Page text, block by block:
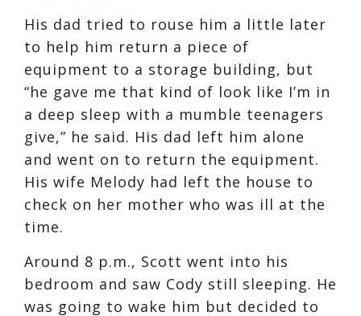
His dad tried to rouse him a little later
to help him return a piece of
equipment to a storage building, but
“he gave me that kind of look like I’m in
a deep sleep with a mumble teenagers
give,” he said. His dad left him alone
and went on to return the equipment.
His wife Melody had left the house to
check on her mother who was ill at the
time.
Around 8 p.m., Scott went into his
bedroom and saw Cody still sleeping. He
was going to wake him but decided to